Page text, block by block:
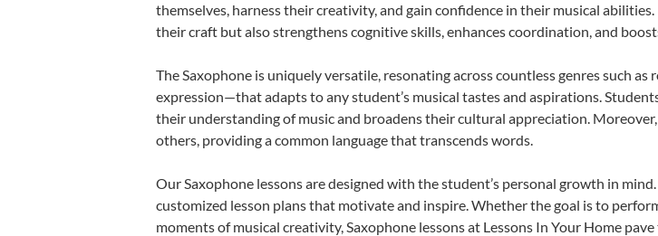
themselves, harness their creativity, and gain confidence in their musical
their craft but also strengthens cognitive skills, enhances coordination, and
The Saxophone is uniquely versatile, resonating across countless genres such
expression—that adapts to any student’s musical tastes and aspirations.
their understanding of music and broadens their cultural appreciation.
others, providing a common language that transcends words.
Our Saxophone lessons are designed with the student’s personal growth in
customized lesson plans that motivate and inspire. Whether the goal is to
moments of musical creativity, Saxophone lessons at Lessons In Your Home